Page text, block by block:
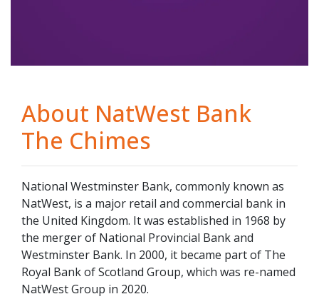
About NatWest Bank
The Chimes
National Westminster Bank, commonly known as
NatWest, is a major retail and commercial bank in
the United Kingdom. It was established in 1968 by
the merger of National Provincial Bank and
Westminster Bank. In 2000, it became part of The
Royal Bank of Scotland Group, which was re-named
NatWest Group in 2020.